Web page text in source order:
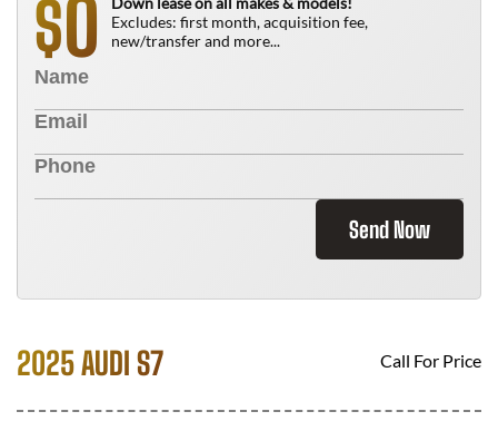
$0
Excludes: first month, acquisition fee,
new/transfer and more...
Send Now
2025 AUDI S7 Call For Price